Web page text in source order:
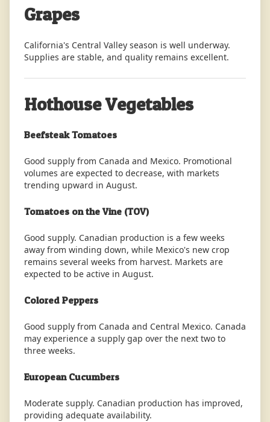
Grapes
California's Central Valley season is well underway.
Supplies are stable, and quality remains excellent.
Hothouse Vegetables
Beefsteak Tomatoes
Good supply from Canada and Mexico. Promotional
volumes are expected to decrease, with markets
trending upward in August.
Tomatoes on the Vine (TOV)
Good supply. Canadian production is a few weeks
away from winding down, while Mexico's new crop
remains several weeks from harvest. Markets are
expected to be active in August.
Colored Peppers
Good supply from Canada and Central Mexico. Canada
may experience a supply gap over the next two to
three weeks.
European Cucumbers
Moderate supply. Canadian production has improved,
providing adequate availability.